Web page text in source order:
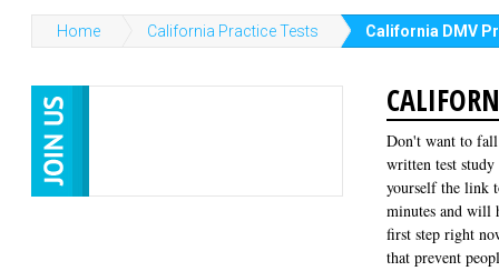
Home California Practice Tests California DMV
Don't want to
written test
yourself the link
minutes and will
first step right
that prevent